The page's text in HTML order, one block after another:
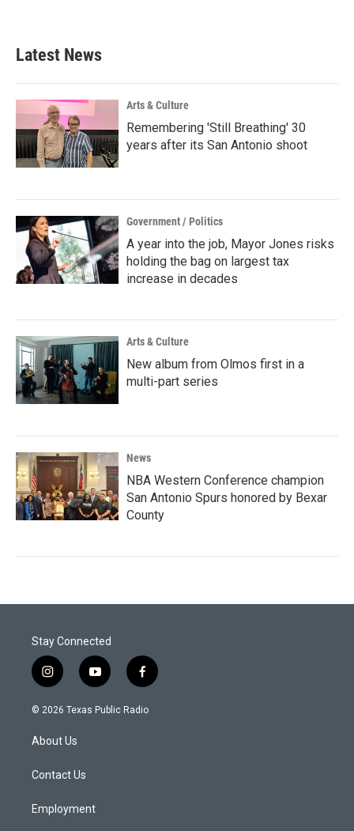
Latest News
Arts & Culture
Remembering 'Still Breathing' 30
years after its San Antonio shoot
Government / Politics
A year into the job, Mayor Jones risks
holding the bag on largest tax
increase in decades
Arts & Culture
New album from Olmos first in a
multi-part series
News
NBA Western Conference champion
San Antonio Spurs honored by Bexar
County
Stay Connected
i
n
s
a
g
a
y
o
u
f
a
c
© 2026 Texas Public Radio
About Us
Contact Us
Employment